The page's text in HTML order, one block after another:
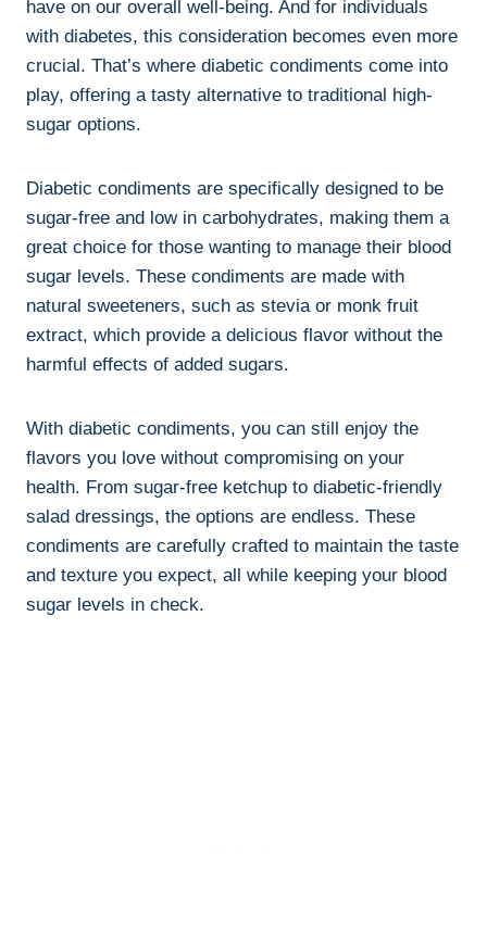
have on our overall well-being. And for individuals
with diabetes, this consideration becomes even more
crucial. That’s where diabetic condiments come into
play, offering a tasty alternative to traditional high-
sugar options.
Diabetic condiments are specifically designed to be
sugar-free and low in carbohydrates, making them a
great choice for those wanting to manage their blood
sugar levels. These condiments are made with
natural sweeteners, such as stevia or monk fruit
extract, which provide a delicious flavor without the
harmful effects of added sugars.
With diabetic condiments, you can still enjoy the
flavors you love without compromising on your
health. From sugar-free ketchup to diabetic-friendly
salad dressings, the options are endless. These
condiments are carefully crafted to maintain the taste
and texture you expect, all while keeping your blood
sugar levels in check.